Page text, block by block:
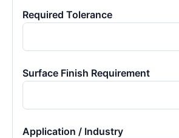
Required Tolerance
Surface Finish Requirement
Application / Industry